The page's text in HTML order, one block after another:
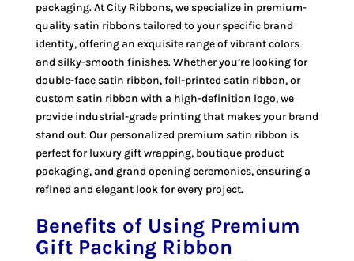
packaging. At City Ribbons, we specialize in premium-
quality satin ribbons tailored to your specific brand
identity, offering an exquisite range of vibrant colors
and silky-smooth finishes. Whether you’re looking for
double-face satin ribbon, foil-printed satin ribbon, or
custom satin ribbon with a high-definition logo, we
provide industrial-grade printing that makes your brand
stand out. Our personalized premium satin ribbon is
perfect for luxury gift wrapping, boutique product
packaging, and grand opening ceremonies, ensuring a
refined and elegant look for every project.
Benefits of Using Premium
Gift Packing Ribbon